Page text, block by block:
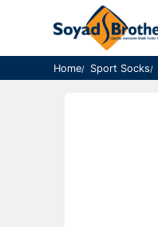
Home Sport Socks